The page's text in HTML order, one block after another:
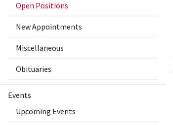
Open Positions
New Appointments
Miscellaneous
Obituaries
Events
Upcoming Events